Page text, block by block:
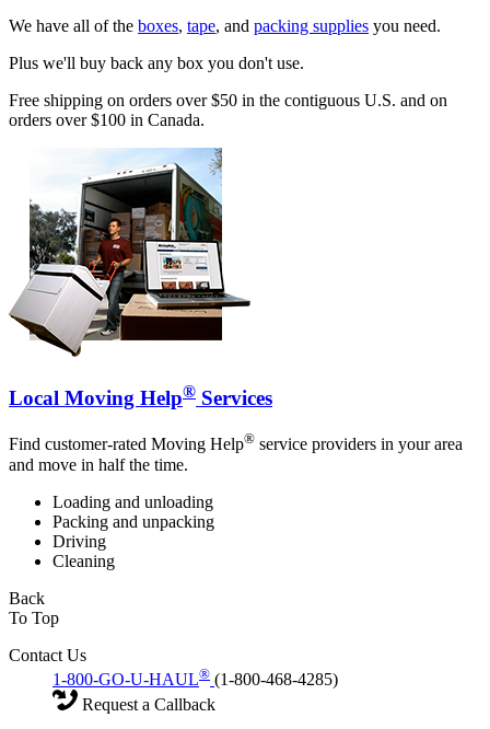
We have all of the boxes, tape, and packing supplies you need.
Plus we'll buy back any box you don't use.
Free shipping on orders over $50 in the contiguous U.S. and on
orders over $100 in Canada.
Local Moving Help® Services
Find customer-rated Moving Help® service providers in your area
and move in half the time.
Loading and unloading
Packing and unpacking
Driving
Cleaning
Back
To Top
Contact Us
1-800-GO-U-HAUL® (1-800-468-4285)
Request a Callback